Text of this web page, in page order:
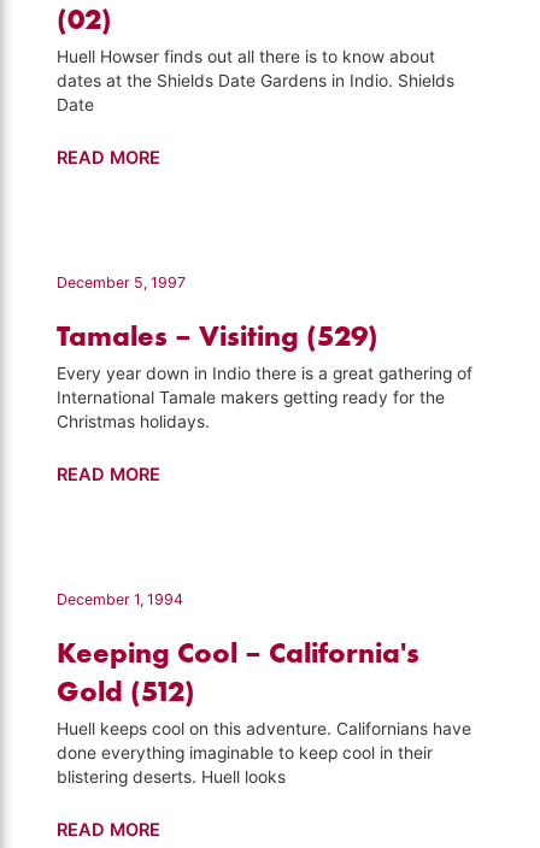
(02)
Huell Howser finds out all there is to know about
dates at the Shields Date Gardens in Indio. Shields
Date
Dates
Week
READ MORE
December 5, 1997
Tamales – Visiting (529)
Every year down in Indio there is a great gathering of
International Tamale makers getting ready for the
Christmas holidays.
Tamales
READ MORE
December 1, 1994
Keeping Cool – California's
Gold (512)
Huell keeps cool on this adventure. Californians have
done everything imaginable to keep cool in their
blistering deserts. Huell looks
Keeping
READ MORE